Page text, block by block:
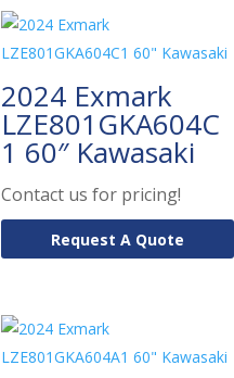
2024 Exmark
LZE801GKA604C
1 60″ Kawasaki
Contact us for pricing!
Request A Quote